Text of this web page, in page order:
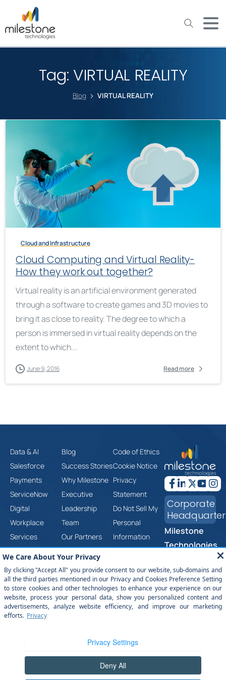
Tag: VIRTUAL REALITY
Blog VIRTUAL REALITY
Cloud and Infrastructure
Cloud Computing and Virtual Reality-
How they work out together?
Virtual reality is an artificial environment generated
through a software to create games and 3D movies to
bring it as close to reality. The degree to which a
person is immersed in virtual reality depends on the
extent to which...
June 9, 2016 Read more
Data & AI
Salesforce
Payments
ServiceNow
Digital
Workplace
Services
Cloud &
Services
Product &
Platform
Engineering
Blog
Success Stories
Why Milestone
Executive
Leadership
Team
Our Partners
Careers
Code of Ethics
Cookie Notice
Privacy
Statement
Do Not Sell My
Personal
Information
Corporate
Responsibility
Trust Center
Anti-Slavery
Statement
Corporate
Milestone
Technologies,
2201 Walnut
Ave, Ste 290
Fremont, CA
94538
May we use cookies to track your activities? We take your
privacy very seriously. Please see our privacy policy for details